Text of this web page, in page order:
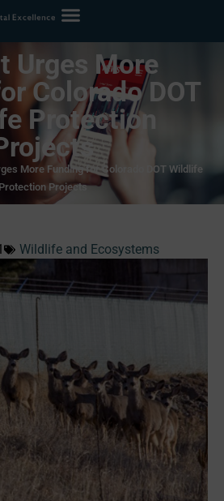
Urges More
Colorado DOT
Protection
More Funding for Colorado DOT Wildlife
Protection Projects
Wildlife and Ecosystems